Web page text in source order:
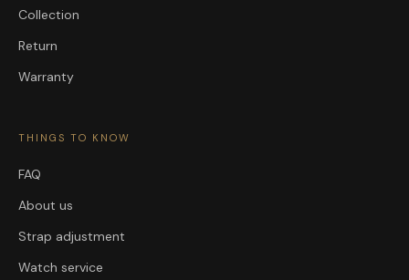
Collection
Return
Warranty
THINGS TO KNOW
FAQ
About us
Strap adjustment
Watch service